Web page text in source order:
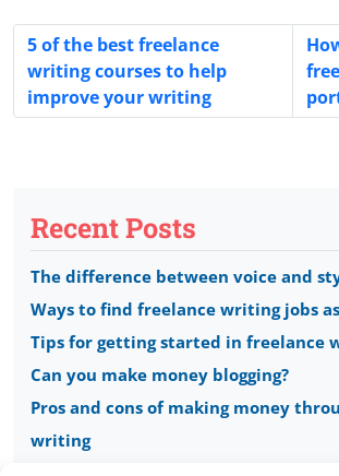
5 of the best freelance
writing courses to help
improve your writing
Recent Posts
The difference between voice and
Ways to find freelance writing jobs
Tips for getting started in freelance
Can you make money blogging?
Pros and cons of making money
writing